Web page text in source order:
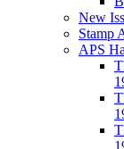
New
Stamp
APS